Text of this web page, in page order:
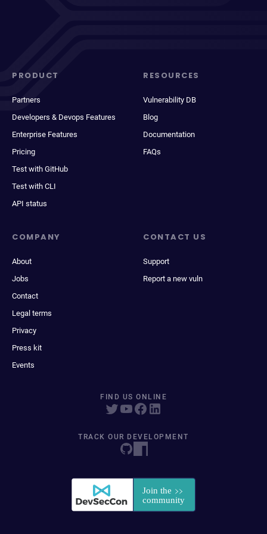
PRODUCT
Partners
Developers & Devops Features
Enterprise Features
Pricing
Test with GitHub
Test with CLI
API status
RESOURCES
Vulnerability DB
Blog
Documentation
FAQs
COMPANY
About
Jobs
Contact
Legal terms
Privacy
Press kit
Events
CONTACT US
Support
Report a new vuln
FIND US ONLINE
TRACK OUR DEVELOPMENT